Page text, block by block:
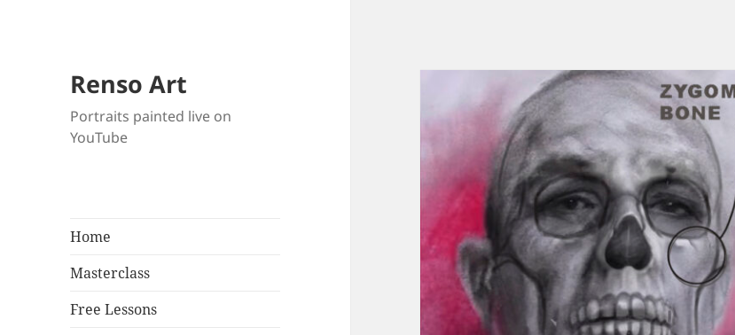
Renso Art
Portraits painted live on
YouTube
Home
Masterclass
Free Lessons